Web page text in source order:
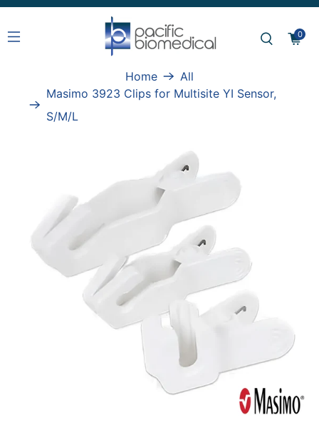
0
Home
All
Masimo 3923 Clips for Multisite YI Sensor,
S/M/L